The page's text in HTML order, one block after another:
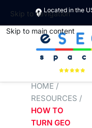
Skip to navigation
Skip to main content
Located in the
HOME /
RESOURCES /
HOW TO
TURN GEO